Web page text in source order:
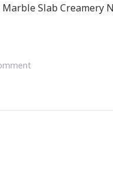
Marble Slab Creamery
On